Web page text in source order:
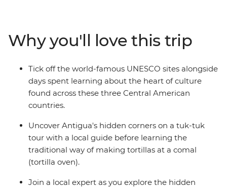
towns with their lively art and cuisine. End your
adventure along the Pacific coast at Costa del Sol,
where mangrove forests meet pristine beaches. With
authentic local experiences like traditional tortilla-
making, this perfectly balanced itinerary reveals the
cultural richness and natural beauty of Central
Why you'll love this trip
Tick off the world-famous UNESCO sites alongside
days spent learning about the heart of culture
found across these three Central American
countries.
Uncover Antigua's hidden corners on a tuk-tuk
tour with a local guide before learning the
traditional way of making tortillas at a comal
(tortilla oven).
Join a local expert as you explore the hidden